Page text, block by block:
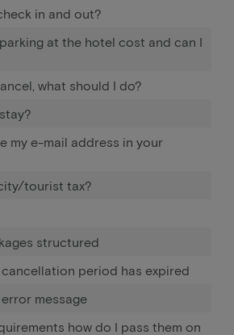
in and out?
at the hotel cost and can I
what should I do?
my e-mail address in your
tourist tax?
structured
period has expired
message
how do I pass them on